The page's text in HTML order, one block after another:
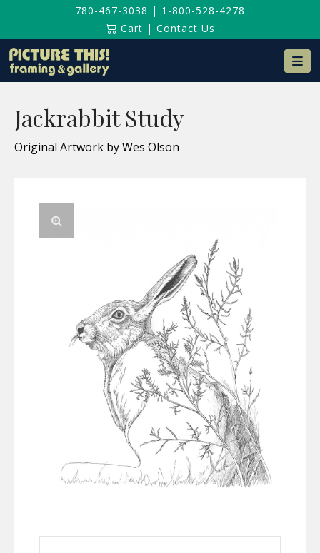
780-467-3038 | 1-800-528-4278
Cart | Contact Us
Jackrabbit Study
Original Artwork by Wes Olson